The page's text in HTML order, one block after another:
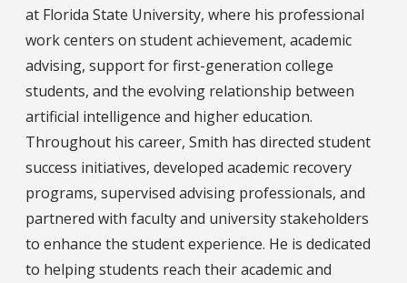
at Florida State University, where his professional
work centers on student achievement, academic
advising, support for first-generation college
students, and the evolving relationship between
artificial intelligence and higher education.
Throughout his career, Smith has directed student
success initiatives, developed academic recovery
programs, supervised advising professionals, and
partnered with faculty and university stakeholders
to enhance the student experience. He is dedicated
to helping students reach their academic and